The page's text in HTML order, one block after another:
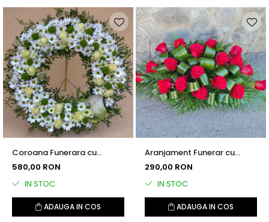
Coroana Funerara cu
Trandafiri si Crizanteme
580,00 RON
IN STOC
ADAUGA IN COS
Aranjament Funerar cu
Trandafiri
290,00 RON
IN STOC
ADAUGA IN COS